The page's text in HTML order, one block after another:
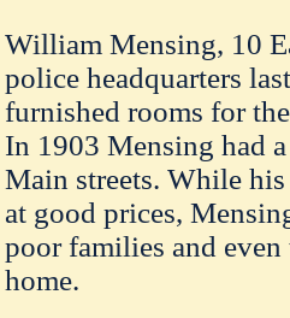
William Mensing, 10
police headquarters
furnished rooms for
In 1903 Mensing had
Main streets. While
at good prices,
poor families and
home.